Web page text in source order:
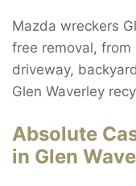
Mazda wreckers
free removal, from
driveway,
Glen Waverley
Absolute
in Glen